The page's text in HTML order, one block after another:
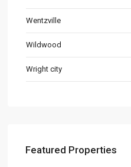
Wentzville
Wildwood
Wright city
Featured Properties